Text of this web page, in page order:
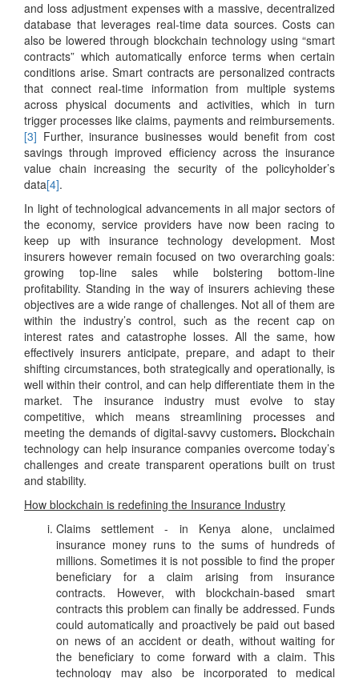
and loss adjustment expenses with a massive, decentralized
database that leverages real-time data sources. Costs can
also be lowered through blockchain technology using “smart
contracts” which automatically enforce terms when certain
conditions arise. Smart contracts are personalized contracts
that connect real-time information from multiple systems
across physical documents and activities, which in turn
trigger processes like claims, payments and reimbursements.
[3] Further, insurance businesses would benefit from cost
savings through improved efficiency across the insurance
value chain increasing the security of the policyholder’s
data[4].
In light of technological advancements in all major sectors of
the economy, service providers have now been racing to
keep up with insurance technology development. Most
insurers however remain focused on two overarching goals:
growing top-line sales while bolstering bottom-line
profitability. Standing in the way of insurers achieving these
objectives are a wide range of challenges. Not all of them are
within the industry’s control, such as the recent cap on
interest rates and catastrophe losses. All the same, how
effectively insurers anticipate, prepare, and adapt to their
shifting circumstances, both strategically and operationally, is
well within their control, and can help differentiate them in the
market. The insurance industry must evolve to stay
competitive, which means streamlining processes and
meeting the demands of digital-savvy customers. Blockchain
technology can help insurance companies overcome today’s
challenges and create transparent operations built on trust
and stability.
How blockchain is redefining the Insurance Industry
Claims settlement - in Kenya alone, unclaimed
insurance money runs to the sums of hundreds of
millions. Sometimes it is not possible to find the proper
beneficiary for a claim arising from insurance
contracts. However, with blockchain-based smart
contracts this problem can finally be addressed. Funds
could automatically and proactively be paid out based
on news of an accident or death, without waiting for
the beneficiary to come forward with a claim. This
technology may also be incorporated to medical